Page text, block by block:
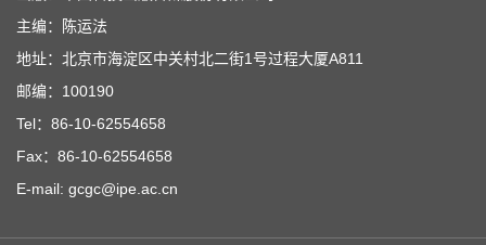
主编：陈运法
地址：北京市海淀区中关村北二街1号过程大厦A811
邮编：100190
Tel：86-10-62554658
Fax：86-10-62554658
E-mail: gcgc@ipe.ac.cn